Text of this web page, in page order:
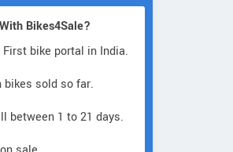
Bikes4Sale?
First bike portal in India.
bikes sold so far.
between 1 to 21 days.